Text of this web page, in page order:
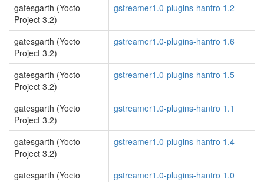
gatesgarth (Yocto
Project 3.2)
gstreamer1.0-plugins-hantro 1.2
gatesgarth (Yocto
Project 3.2)
gstreamer1.0-plugins-hantro 1.6
gatesgarth (Yocto
Project 3.2)
gstreamer1.0-plugins-hantro 1.5
gatesgarth (Yocto
Project 3.2)
gstreamer1.0-plugins-hantro 1.1
gatesgarth (Yocto
Project 3.2)
gstreamer1.0-plugins-hantro 1.4
gatesgarth (Yocto
gstreamer1.0-plugins-hantro 1.0